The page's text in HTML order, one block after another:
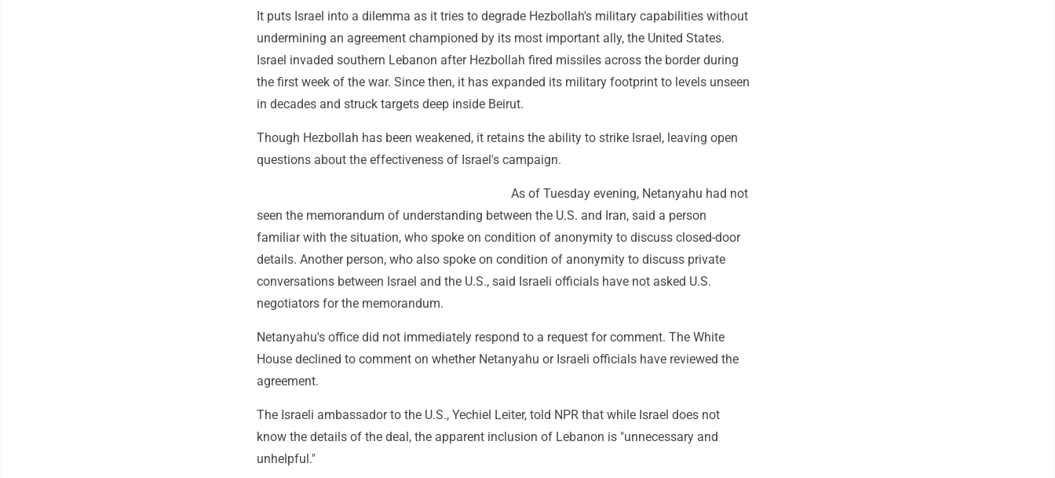
It puts Israel into a dilemma as it tries to degrade Hezbollah's military capabilities without
undermining an agreement championed by its most important ally, the United States.
Israel invaded southern Lebanon after Hezbollah fired missiles across the border during
the first week of the war. Since then, it has expanded its military footprint to levels unseen
in decades and struck targets deep inside Beirut.
Though Hezbollah has been weakened, it retains the ability to strike Israel, leaving open
questions about the effectiveness of Israel's campaign.
As of Tuesday evening, Netanyahu had not
seen the memorandum of understanding between the U.S. and Iran, said a person
familiar with the situation, who spoke on condition of anonymity to discuss closed-door
details. Another person, who also spoke on condition of anonymity to discuss private
conversations between Israel and the U.S., said Israeli officials have not asked U.S.
negotiators for the memorandum.
Netanyahu's office did not immediately respond to a request for comment. The White
House declined to comment on whether Netanyahu or Israeli officials have reviewed the
agreement.
The Israeli ambassador to the U.S., Yechiel Leiter, told NPR that while Israel does not
know the details of the deal, the apparent inclusion of Lebanon is "unnecessary and
unhelpful."